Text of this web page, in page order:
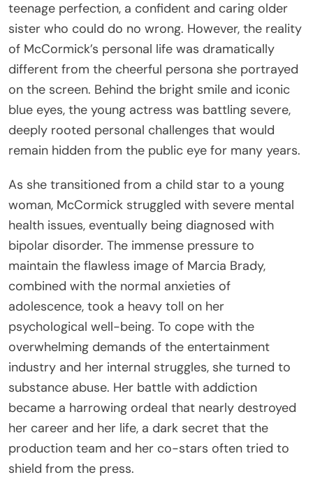
teenage perfection, a confident and caring older
sister who could do no wrong. However, the reality
of McCormick’s personal life was dramatically
different from the cheerful persona she portrayed
on the screen. Behind the bright smile and iconic
blue eyes, the young actress was battling severe,
deeply rooted personal challenges that would
remain hidden from the public eye for many years.
As she transitioned from a child star to a young
woman, McCormick struggled with severe mental
health issues, eventually being diagnosed with
bipolar disorder. The immense pressure to
maintain the flawless image of Marcia Brady,
combined with the normal anxieties of
adolescence, took a heavy toll on her
psychological well-being. To cope with the
overwhelming demands of the entertainment
industry and her internal struggles, she turned to
substance abuse. Her battle with addiction
became a harrowing ordeal that nearly destroyed
her career and her life, a dark secret that the
production team and her co-stars often tried to
shield from the press.